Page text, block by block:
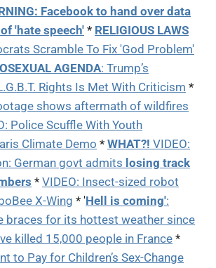
Facebook to hand over data
'hate speech' * RELIGIOUS LAWS
Scramble To Fix 'God Problem'
AGENDA: Trump’s
Rights Is Met With Criticism *
shows aftermath of wildfires
Police Scuffle With Youth
Climate Demo * WHAT?! VIDEO:
German govt admits losing track
* VIDEO: Insect-sized robot
X-Wing * 'Hell is coming':
braces for its hottest weather since
killed 15,000 people in France *
to Pay for Children’s Sex-Change